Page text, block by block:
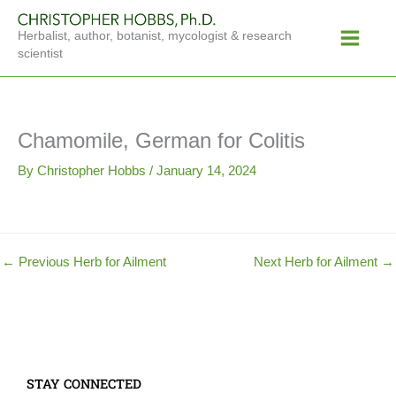
content
Herbalist, author, botanist, mycologist & research
scientist
Menu
Chamomile, German for Colitis
By Christopher Hobbs / January 14, 2024
← Previous Herb for Ailment Next Herb for Ailment →
STAY CONNECTED